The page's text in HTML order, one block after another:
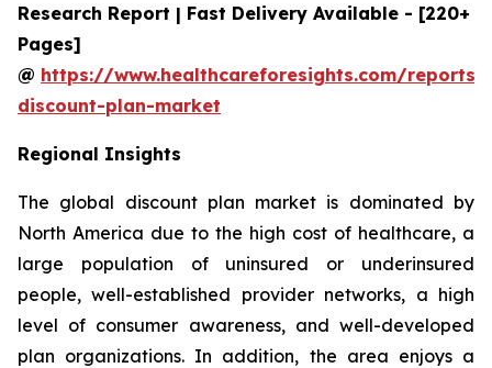
Research Report | Fast Delivery Available - [220+
Pages]
@ https://www.healthcareforesights.com/reports/
discount-plan-market
Regional Insights
The global discount plan market is dominated by
North America due to the high cost of healthcare, a
large population of uninsured or underinsured
people, well-established provider networks, a high
level of consumer awareness, and well-developed
plan organizations. In addition, the area enjoys a